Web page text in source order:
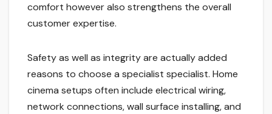
comfort however also strengthens the overall
customer expertise.
Safety as well as integrity are actually added
reasons to choose a specialist specialist. Home
cinema setups often include electrical wiring,
network connections, wall surface installing, and